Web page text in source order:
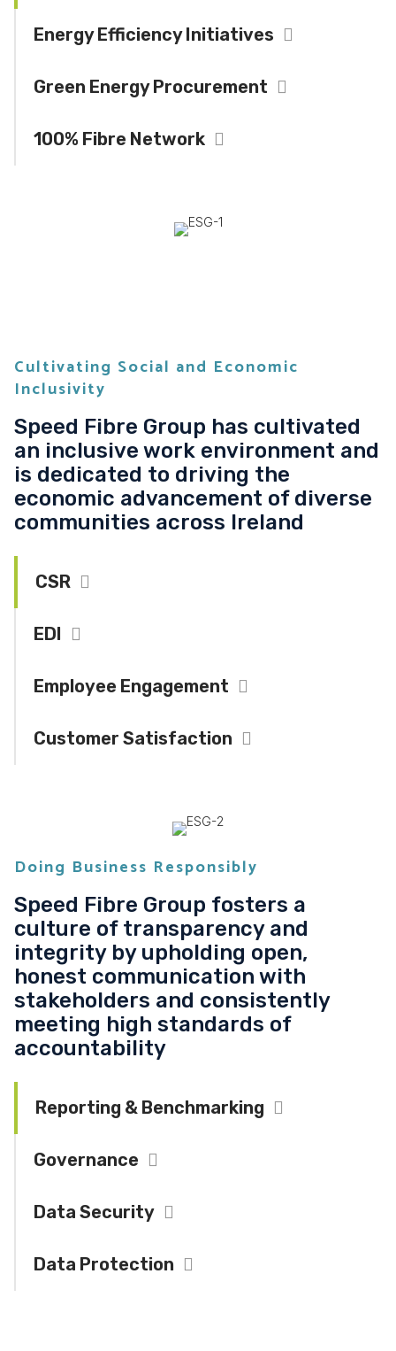
Energy Efficiency Initiatives
Green Energy Procurement
100% Fibre Network
Cultivating Social and Economic
Inclusivity
Speed Fibre Group has cultivated
an inclusive work environment and
is dedicated to driving the
economic advancement of diverse
communities across Ireland
CSR
EDI
Employee Engagement
Customer Satisfaction
Doing Business Responsibly
Speed Fibre Group fosters a
culture of transparency and
integrity by upholding open,
honest communication with
stakeholders and consistently
meeting high standards of
accountability
Reporting & Benchmarking
Governance
Data Security
Data Protection